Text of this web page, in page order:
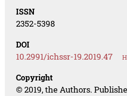
ISSN
2352-5398
DOI
10.2991/ichssr-19.2019.47
Copyright
© 2019, the Authors.